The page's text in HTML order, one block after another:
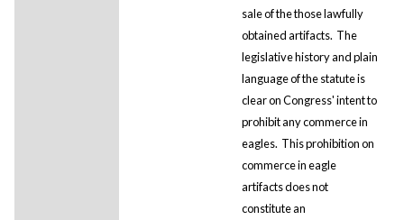
sale of the those lawfully
obtained artifacts. The
legislative history and plain
language of the statute is
clear on Congress' intent to
prohibit any commerce in
eagles. This prohibition on
commerce in eagle
artifacts does not
constitute an